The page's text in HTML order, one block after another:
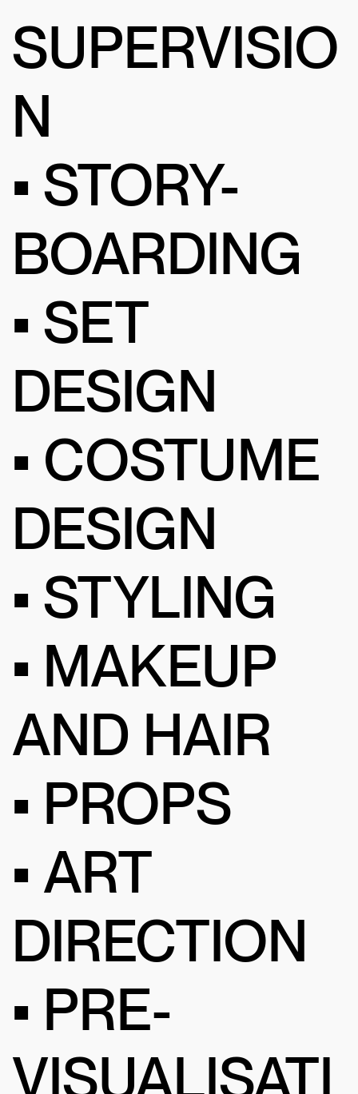
SUPERVISIO
N
• STORY-
BOARDING
• SET
DESIGN
• COSTUME
DESIGN
• STYLING
• MAKEUP
AND HAIR
• PROPS
• ART
DIRECTION
• PRE-
VISUALISATI